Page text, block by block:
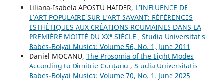
Liliana-Isabela APOSTU HAIDER, L’INFLUENCE DE
L’ART POPULAIRE SUR L’ART SAVANT: RÉFÉRENCES
ESTHÉTIQUES AUX CRÉATIONS ROUMAINES DANS LA
PREMIÈRE MOITIÉ DU XXᵉ SIÈCLE , Studia Universitatis
Babes-Bolyai Musica: Volume 56, No. 1, June 2011
Daniel MOCANU, The Prosomia of the Eight Modes
According to Dimitrie Cunțanu , Studia Universitatis
Babes-Bolyai Musica: Volume 70, No. 1, June 2025